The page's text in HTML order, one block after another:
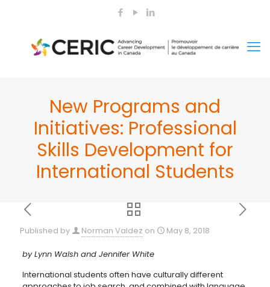
New Programs and
Initiatives: Professional
Skills Development for
International Students
Published by Norman Valdez on May 8, 2018
by Lynn Walsh and Jennifer White
International students often have culturally different